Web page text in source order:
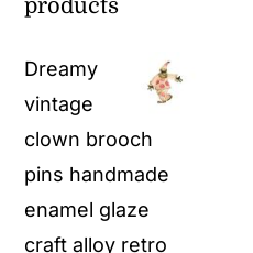
products
Dreamy
vintage
clown brooch
pins handmade
enamel glaze
craft alloy retro